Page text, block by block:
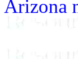
Arizona